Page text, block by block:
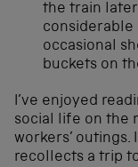
the train
considerable
occasional
buckets on
I’ve enjoyed
social life on the
workers’ outings.
recollects a trip